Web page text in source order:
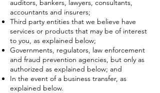
auditors, bankers, lawyers, consultants,
accountants and insurers;
Third party entities that we believe have
services or products that may be of interest
to you, as explained below;
Governments, regulators, law enforcement
and fraud prevention agencies, but only as
authorized as explained below; and
In the event of a business transfer, as
explained below.